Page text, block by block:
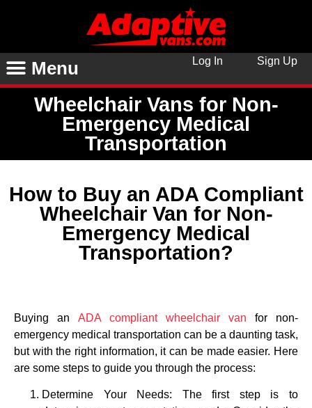
Menu Log In Sign Up
Wheelchair Vans for Non-
Emergency Medical
Transportation
How to Buy an ADA Compliant
Wheelchair Van for Non-
Emergency Medical
Transportation?
Buying an ADA compliant wheelchair van for non-
emergency medical transportation can be a daunting task,
but with the right information, it can be made easier. Here
are some steps to guide you through the process:
Determine Your Needs: The first step is to